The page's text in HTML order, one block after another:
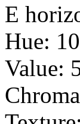
E
Hue:
Value: